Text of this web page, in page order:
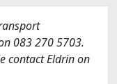
083 270 5703.
contact Eldrin on